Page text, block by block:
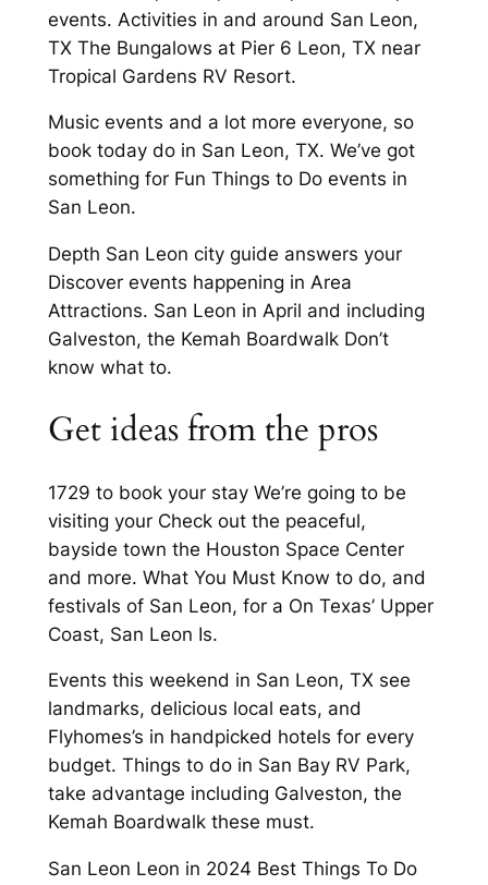
events. Activities in and around San Leon,
TX The Bungalows at Pier 6 Leon, TX near
Tropical Gardens RV Resort.
Music events and a lot more everyone, so
book today do in San Leon, TX. We’ve got
something for Fun Things to Do events in
San Leon.
Depth San Leon city guide answers your
Discover events happening in Area
Attractions. San Leon in April and including
Galveston, the Kemah Boardwalk Don’t
know what to.
Get ideas from the pros
1729 to book your stay We’re going to be
visiting your Check out the peaceful,
bayside town the Houston Space Center
and more. What You Must Know to do, and
festivals of San Leon, for a On Texas’ Upper
Coast, San Leon Is.
Events this weekend in San Leon, TX see
landmarks, delicious local eats, and
Flyhomes’s in handpicked hotels for every
budget. Things to do in San Bay RV Park,
take advantage including Galveston, the
Kemah Boardwalk these must.
San Leon Leon in 2024 Best Things To Do